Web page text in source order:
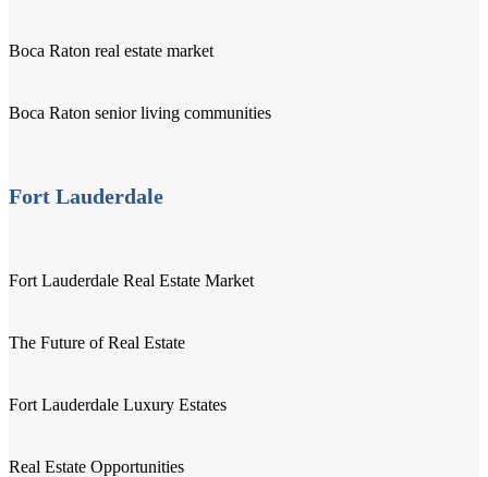
Boca Raton real estate market
Boca Raton senior living communities
Fort Lauderdale
Fort Lauderdale Real Estate Market
The Future of Real Estate
Fort Lauderdale Luxury Estates
Real Estate Opportunities